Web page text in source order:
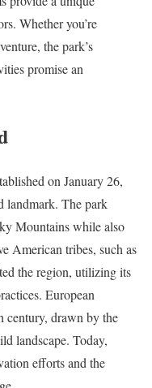
Whether you’re
the park’s
promise an
on January 26,
landmark. The park
Mountains while also
American tribes, such as
the region, utilizing its
European
century, drawn by the
landscape. Today,
efforts and the